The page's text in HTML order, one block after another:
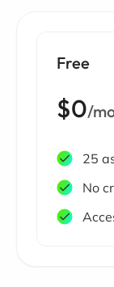
Free
$0/
25
No